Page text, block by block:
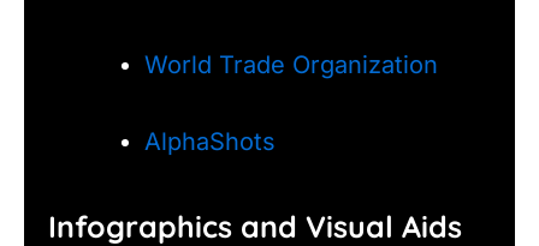
World Trade Organization
AlphaShots
Infographics and Visual Aids